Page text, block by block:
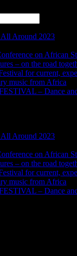
Around 2023
on African
– on the road
for current,
music from Africa
– Dance
Around 2023
on African
– on the road
for current,
music from Africa
– Dance